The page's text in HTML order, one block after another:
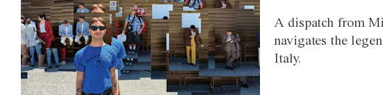
A dispatch from
navigates the
Italy.